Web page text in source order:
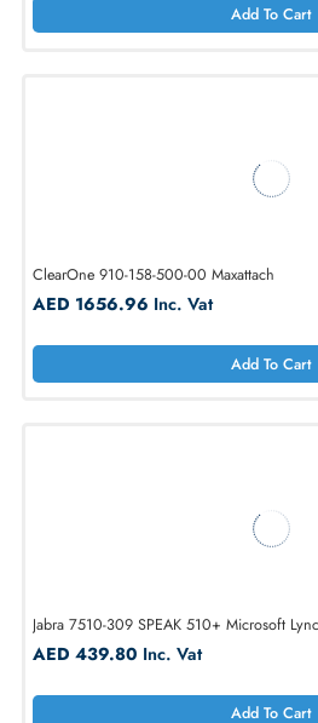
Ceeco SSC-501-F Handsfree Stainless
AED 2336.38Inc. Vat
Add To
ClearOne 910-158-500-00 Maxattach
AED 1656.96Inc. Vat